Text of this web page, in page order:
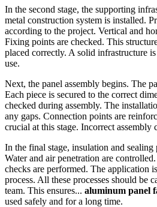
In the second stage, the supporting
metal construction system is installed.
according to the project. Vertical and
Fixing points are checked. This
placed correctly. A solid infrastructure
use.
Next, the panel assembly begins. The
Each piece is secured to the correct
checked during assembly. The
any gaps. Connection points are
crucial at this stage. Incorrect assembly
In the final stage, insulation and sealing
Water and air penetration are
checks are performed. The application
process. All these processes should be
team. This ensures... aluminum panel
used safely and for a long time.